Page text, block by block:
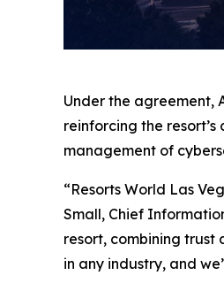
Under the agreement,
reinforcing the
management of
“Resorts World Las
Small, Chief
resort, combining trust
in any industry, and